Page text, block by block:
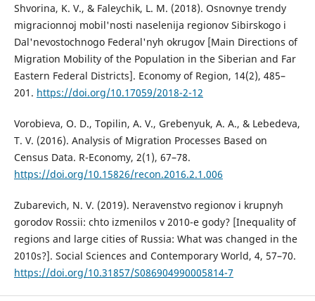
Shvorina, K. V., & Faleychik, L. M. (2018). Osnovnye trendy
migracionnoj mobil'nosti naselenija regionov Sibirskogo i
Dal'nevostochnogo Federal'nyh okrugov [Main Directions of
Migration Mobility of the Population in the Siberian and Far
Eastern Federal Districts]. Economy of Region, 14(2), 485–
201. https://doi.org/10.17059/2018-2-12
Vorobieva, O. D., Topilin, A. V., Grebenyuk, A. A., & Lebedeva,
T. V. (2016). Analysis of Migration Processes Based on
Census Data. R-Economy, 2(1), 67–78.
https://doi.org/10.15826/recon.2016.2.1.006
Zubarevich, N. V. (2019). Neravenstvo regionov i krupnyh
gorodov Rossii: chto izmenilos v 2010-e gody? [Inequality of
regions and large cities of Russia: What was changed in the
2010s?]. Social Sciences and Contemporary World, 4, 57–70.
https://doi.org/10.31857/S086904990005814-7